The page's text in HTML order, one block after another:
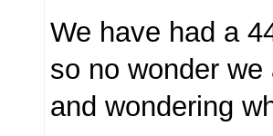
We have had a
so no wonder
and wondering